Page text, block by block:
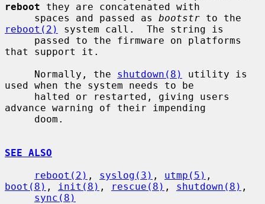
reboot they are concatenated with
     spaces and passed as
bootstr
reboot(2)
system call.  The string is
that support it.
     Normally, the
shutdown(8)
utility is
used when the system needs to be
advance warning of their impending
SEE ALSO
reboot(2) , syslog(3) , utmp(5)
boot(8) , init(8) , rescue(8) , shutdown(8) ,
sync(8)